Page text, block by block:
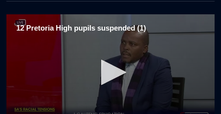
12 Pretoria High pupils suspended (1)